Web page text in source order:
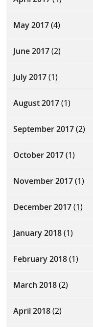
May 2017(4)
June 2017(2)
July 2017(1)
August 2017(1)
September 2017(2)
October 2017(1)
November 2017(1)
December 2017(1)
January 2018(1)
February 2018(1)
March 2018(2)
April 2018(2)